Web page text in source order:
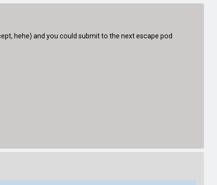
hehe) and you could submit to the next escape pod